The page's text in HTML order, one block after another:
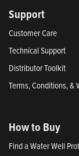
Support
Customer Care
Technical Support
Distributor Toolkit
Terms, Conditions, &
How to Buy
Find a Water Well